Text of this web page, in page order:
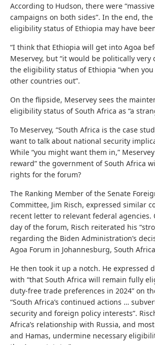
According to Hudson, there were
campaigns on both sides”. In the end,
eligibility status of Ethiopia may have
“I think that Ethiopia will get into Agoa
Meservey, but “it would be politically very
the eligibility status of Ethiopia “when
other countries out”.
On the flipside, Meservey sees the
eligibility status of South Africa as “a
To Meservey, “South Africa is the case
want to talk about national security
While “you might want them in,” Meservey
reward” the government of South Africa
rights for the forum?
The Ranking Member of the Senate
Committee, Jim Risch, expressed similar
recent letter to relevant federal agencies.
day of the forum, Risch reiterated his
regarding the Biden Administration’s
Agoa Forum in Johannesburg, South
He then took it up a notch. He expressed
with “that South Africa will remain fully
duty-free trade preferences in 2024” on
“South Africa’s continued actions …
security and foreign policy interests”.
Africa’s relationship with Russia, and
and Hamas, undermine necessary